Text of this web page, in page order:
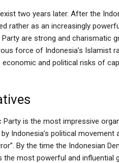
two years later. After the
rather as an increasingly
are strong and charismatic
force of Indonesia’s Islamist
and political risks of
Party is the most impressive
Indonesia’s political
By the time the Indonesian
the most powerful and influential